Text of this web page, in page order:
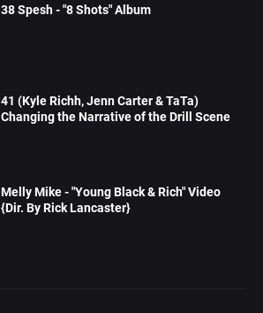
38 Spesh - "8 Shots" Album
41 (Kyle Richh, Jenn Carter & TaTa)
Changing the Narrative of the Drill Scene
Melly Mike - "Young Black & Rich" Video
{Dir. By Rick Lancaster}